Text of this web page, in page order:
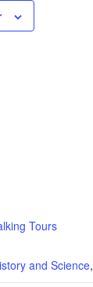
Tours
and Science,